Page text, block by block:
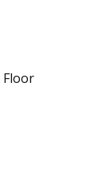
Floor